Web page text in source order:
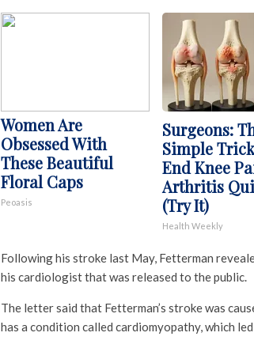
Women Are
Obsessed With
These Beautiful
Floral Caps
Peoasis
Surgeons:
Simple
End Knee
Arthritis
(Try It)
Health Weekly
Following his stroke last May, Fetterman
his cardiologist that was released to the public.
The letter said that Fetterman’s stroke was
has a condition called cardiomyopathy, which